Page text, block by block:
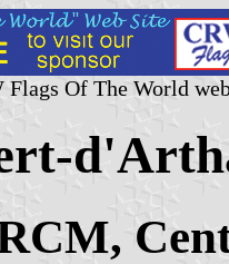
Of The World